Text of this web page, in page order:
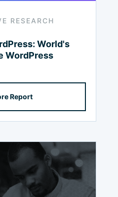
RESEARCH
World's
WordPress
Report